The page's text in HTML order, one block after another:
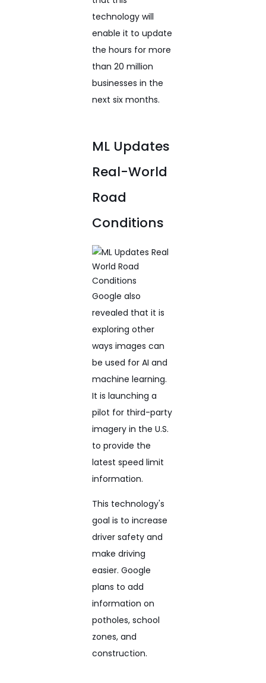
technology will
enable it to update
the hours for more
than 20 million
businesses in the
next six months.
ML Updates
Real-World
Road
Conditions
Google also
revealed that it is
exploring other
ways images can
be used for AI and
machine learning.
It is launching a
pilot for third-party
imagery in the U.S.
to provide the
latest speed limit
information.
This technology's
goal is to increase
driver safety and
make driving
easier. Google
plans to add
information on
potholes, school
zones, and
construction.